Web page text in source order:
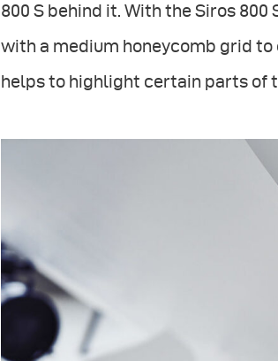
800 S behind it. With the Siros
with a medium honeycomb grid
helps to highlight certain parts of